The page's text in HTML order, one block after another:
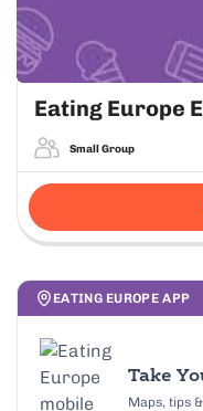
Eating Europe
Small Group
EATING EUROPE APP
Take
Maps, tips